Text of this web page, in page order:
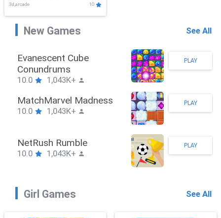
Adventure
3d,arcade 10
New Games See All
Stickman Hook
10.0 1,043K+
PLAY
ZombieBrawler
10.0 1,043K+
PLAY
SnackRushPuzzle
10.0 1,043K+
PLAY
Girl Games See All